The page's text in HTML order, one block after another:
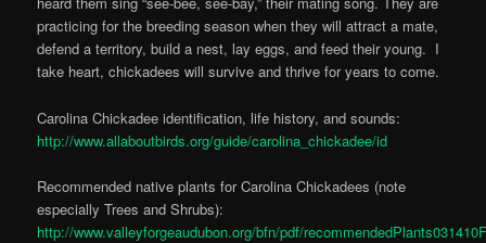
practicing for the breeding season when they will attract a mate,
defend a territory, build a nest, lay eggs, and feed their young. I
take heart, chickadees will survive and thrive for years to come.
Carolina Chickadee identification, life history, and sounds:
http://www.allaboutbirds.org/guide/carolina_chickadee/id
Recommended native plants for Carolina Chickadees (note
especially Trees and Shrubs):
http://www.valleyforgeaudubon.org/bfn/pdf/